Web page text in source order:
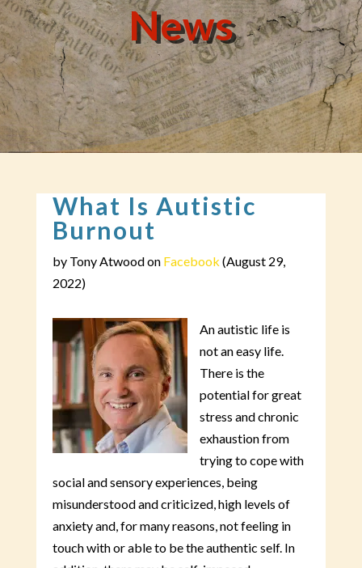
News
What Is Autistic
Burnout
by Tony Atwood on Facebook (August 29,
2022)
An autistic life is
not an easy life.
There is the
potential for great
stress and chronic
exhaustion from
trying to cope with
social and sensory experiences, being
misunderstood and criticized, high levels of
anxiety and, for many reasons, not feeling in
touch with or able to be the authentic self. In